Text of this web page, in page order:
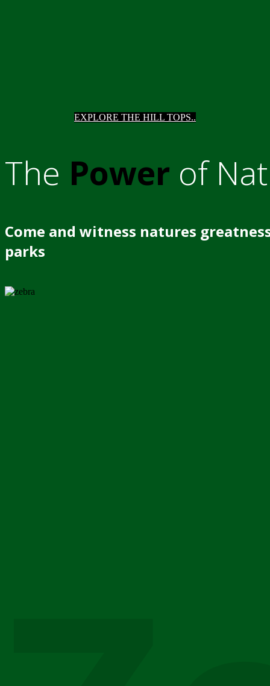
EXPLORE THE HILL TOPS..
The Power of
Come and witness natures
parks